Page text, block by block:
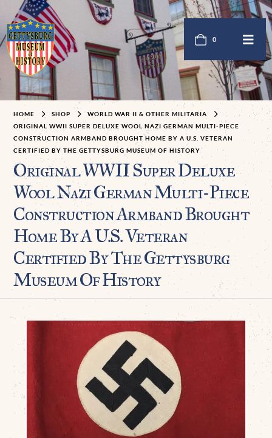
0
HOME SHOP
WORLD WAR II & OTHER MILITARIA
ORIGINAL WWII SUPER DELUXE WOOL NAZI GERMAN MULTI-PIECE
CONSTRUCTION ARMBAND BROUGHT HOME BY A U.S. VETERAN
CERTIFIED BY THE GETTYSBURG MUSEUM OF HISTORY
Original WWII Super Deluxe
Wool Nazi German Multi-Piece
Construction Armband Brought
Home By A U.S. Veteran
Certified By The Gettysburg
Museum Of History